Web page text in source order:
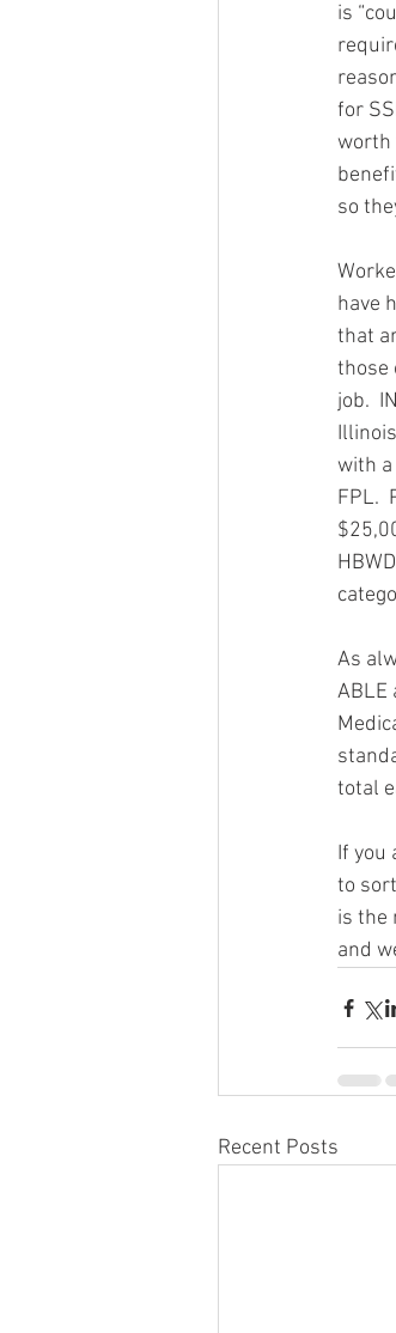
is
for
worth
so
have
that
those
job.
with a
FPL.
As
ABLE
total
If you
to
is the
and
Recent Posts